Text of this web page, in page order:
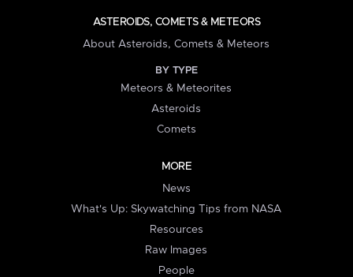
ASTEROIDS, COMETS & METEORS
About Asteroids, Comets & Meteors
BY TYPE
Meteors & Meteorites
Asteroids
Comets
MORE
News
What's Up: Skywatching Tips from NASA
Resources
Raw Images
People